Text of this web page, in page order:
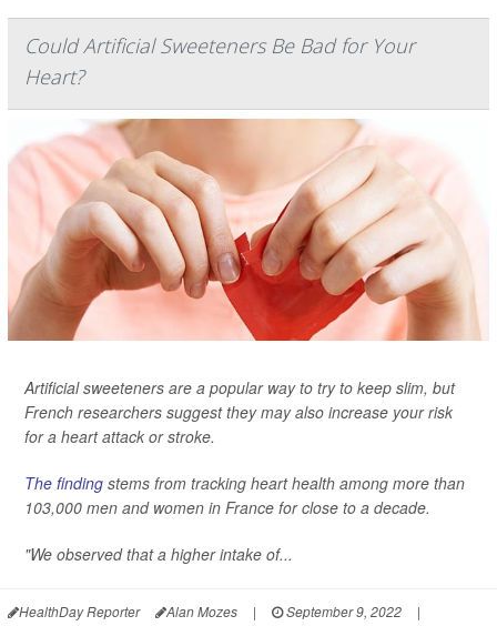
Could Artificial Sweeteners Be Bad for Your
Heart?
Artificial sweeteners are a popular way to try to keep slim, but
French researchers suggest they may also increase your risk
for a heart attack or stroke.
The finding stems from tracking heart health among more than
103,000 men and women in France for close to a decade.
"We observed that a higher intake of...
HealthDay Reporter Alan Mozes | September 9, 2022
|